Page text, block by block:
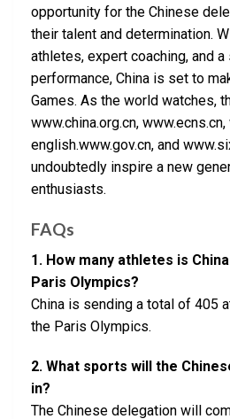
opportunity for the Chinese
their talent and determination.
athletes, expert coaching, and
performance, China is set to
Games. As the world watches,
www.china.org.cn,
english.www.gov.cn, and
undoubtedly inspire a new
enthusiasts.
FAQs
1. How many athletes is
Paris Olympics?
China is sending a total of 405
the Paris Olympics.
2. What sports will the
in?
The Chinese delegation will